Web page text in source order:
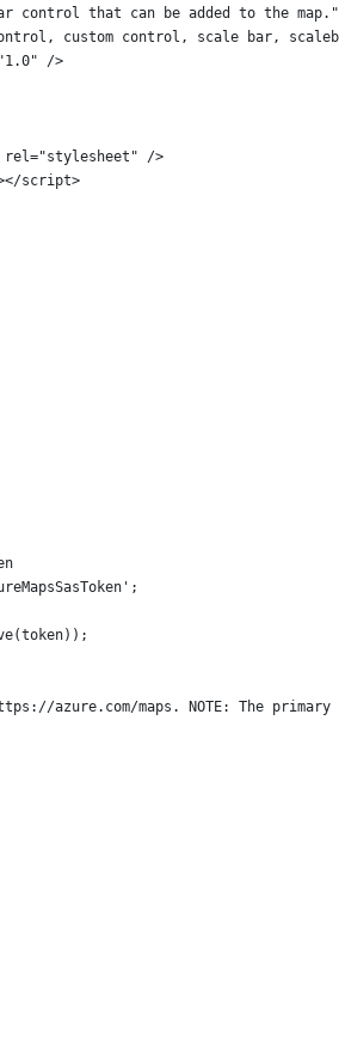
control that can be added to the
custom control, scale bar,
/>
/>
script>
azure.com/maps. NOTE: The primary